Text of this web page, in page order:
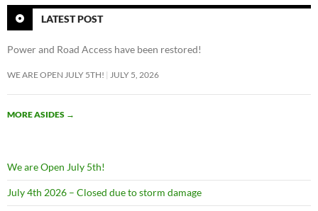
LATEST POST
Power and Road Access have been restored!
WE ARE OPEN JULY 5TH! JULY 5, 2026
MORE ASIDES →
We are Open July 5th!
July 4th 2026 – Closed due to storm damage